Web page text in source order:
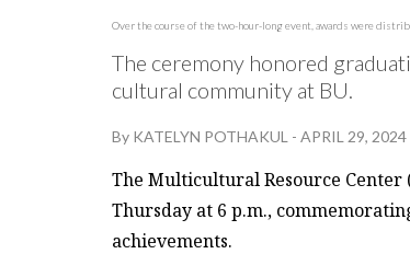
Over the course of the two-hour-long event, awards were
The ceremony honored
cultural community at BU.
By KATELYN POTHAKUL - APRIL 29, 2024
The Multicultural Resource Center
Thursday at 6 p.m.,
achievements.